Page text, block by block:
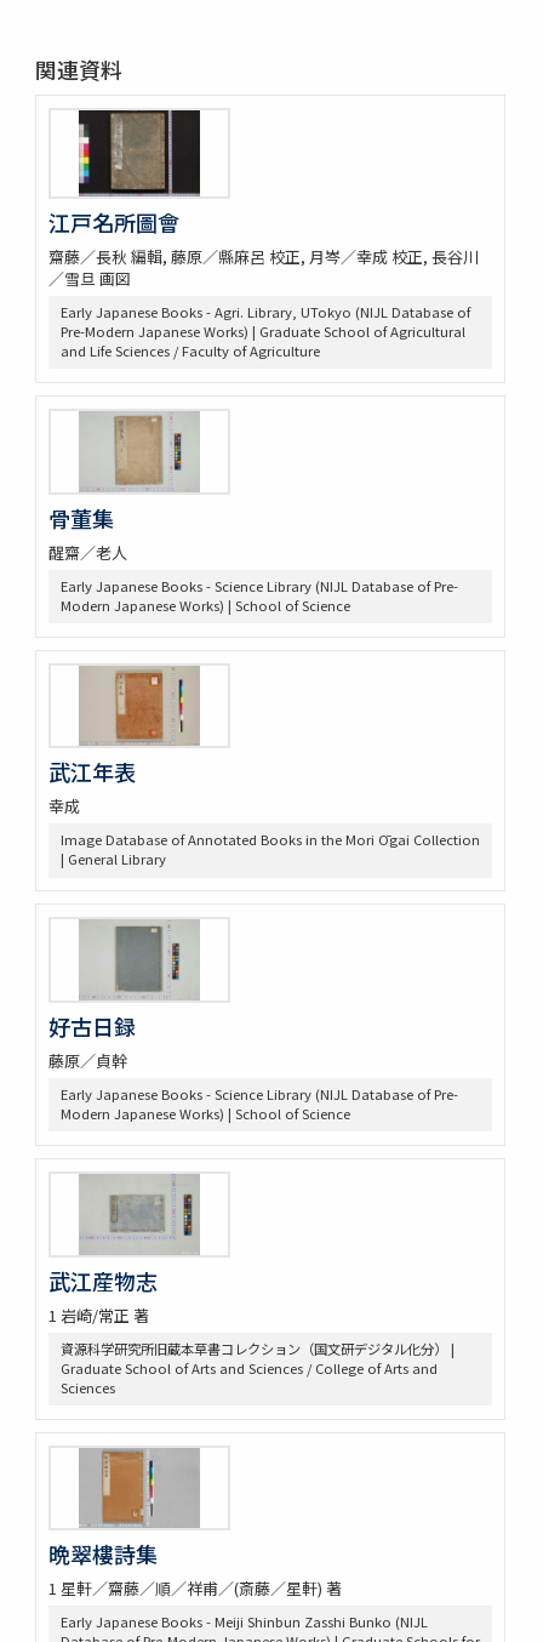
関連資料
江戸名所圖會
齋藤／長秋 編輯, 藤原／縣麻呂 校正, 月岑／幸成 校正, 長谷川
／雪旦 画図
Early Japanese Books - Agri. Library, UTokyo (NIJL Database of
Pre-Modern Japanese Works) | Graduate School of Agricultural
and Life Sciences / Faculty of Agriculture
骨董集
醒齋／老人
Early Japanese Books - Science Library (NIJL Database of Pre-
Modern Japanese Works) | School of Science
武江年表
幸成
Image Database of Annotated Books in the Mori Ōgai Collection
| General Library
好古日録
藤原／貞幹
Early Japanese Books - Science Library (NIJL Database of Pre-
Modern Japanese Works) | School of Science
武江産物志
1 岩崎/常正 著
資源科学研究所旧蔵本草書コレクション（国文研デジタル化分） |
Graduate School of Arts and Sciences / College of Arts and
Sciences
晩翠樓詩集
1 星軒／齋藤／順／祥甫／(斎藤／星軒) 著
Early Japanese Books - Meiji Shinbun Zasshi Bunko (NIJL